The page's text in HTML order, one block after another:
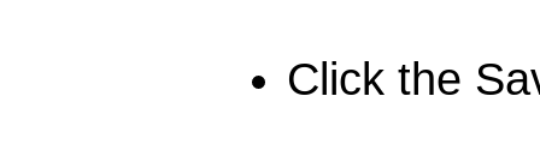
Click the